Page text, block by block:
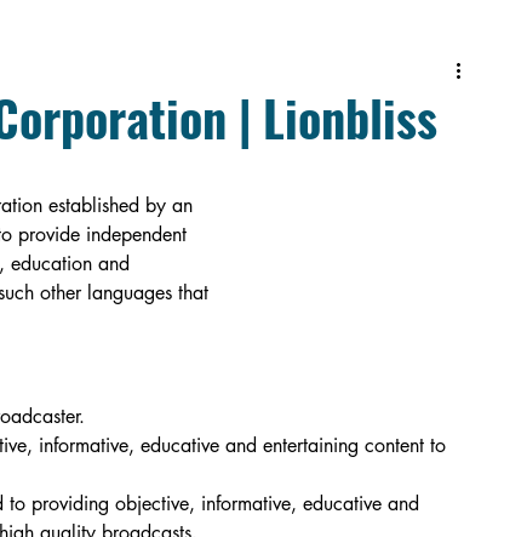
| Lionbliss
established by an
provide independent
education and
other languages that
informative, educative and entertaining content to
providing objective, informative, educative and